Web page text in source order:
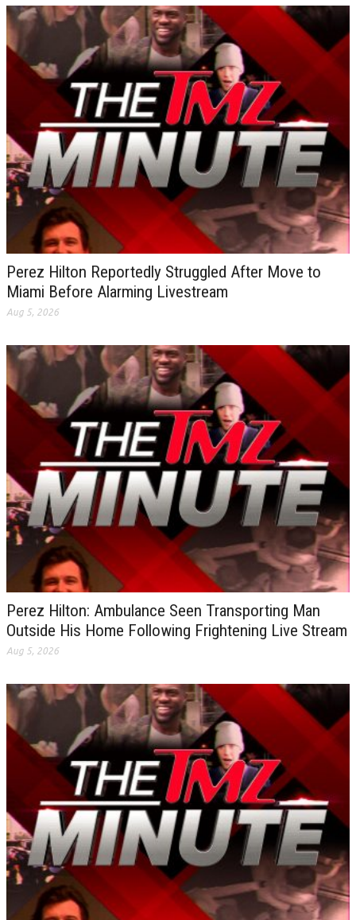
Perez Hilton Reportedly Struggled After Move to
Miami Before Alarming Livestream
Aug 5, 2026
Perez Hilton: Ambulance Seen Transporting Man
Outside His Home Following Frightening Live Stream
Aug 5, 2026